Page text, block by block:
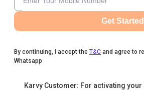
Get Started
By continuing, I accept the T&C and agree to
Whatsapp
Karvy Customer: For activating